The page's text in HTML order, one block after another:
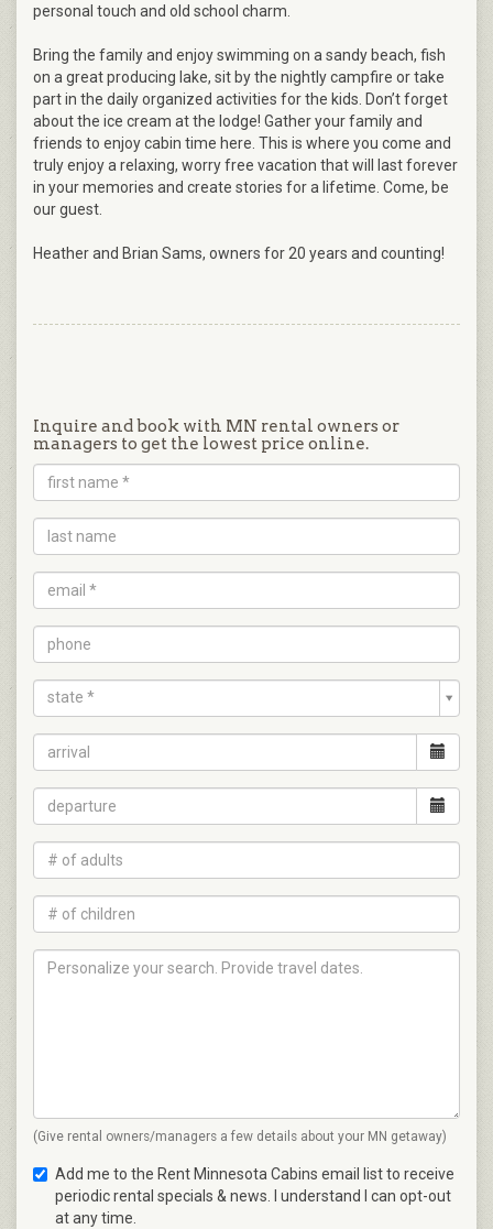
personal touch and old school charm.
Bring the family and enjoy swimming on a sandy beach, fish
on a great producing lake, sit by the nightly campfire or take
part in the daily organized activities for the kids. Don’t forget
about the ice cream at the lodge! Gather your family and
friends to enjoy cabin time here. This is where you come and
truly enjoy a relaxing, worry free vacation that will last forever
in your memories and create stories for a lifetime. Come, be
our guest.
Heather and Brian Sams, owners for 20 years and counting!
Inquire and book with MN rental owners or
managers to get the lowest price online.
state *
(Give rental owners/managers a few details about your MN getaway)
Add me to the Rent Minnesota Cabins email list to receive
periodic rental specials & news. I understand I can opt-out
at any time.